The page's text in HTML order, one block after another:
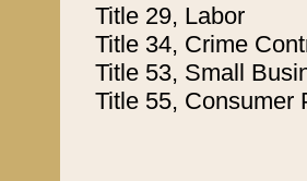
Title 29, Labor
Title 34, Crime
Title 53, Small
Title 55, Consumer